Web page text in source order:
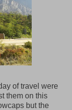
of travel were
them on this
but the